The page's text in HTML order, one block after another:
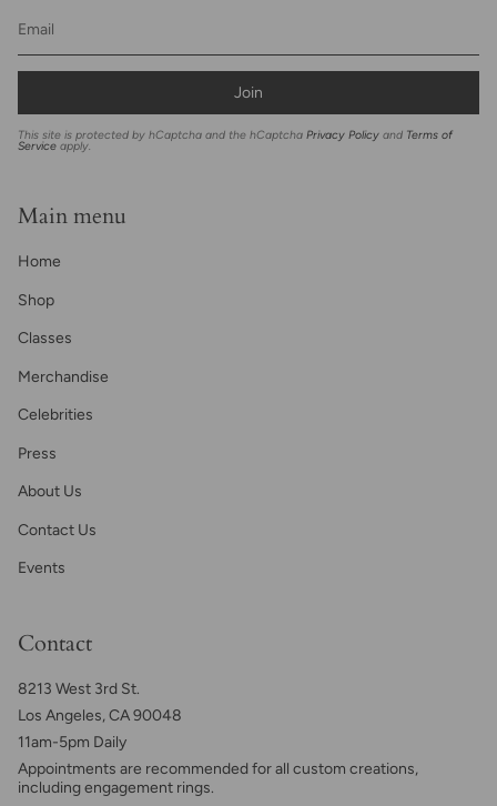
Join
This site is protected by hCaptcha and the hCaptcha Privacy Policy and Terms of
Service apply.
Main menu
Home
Shop
Classes
Merchandise
Celebrities
Press
About Us
Contact Us
Events
Contact
8213 West 3rd St.
Los Angeles, CA 90048
11am-5pm Daily
Appointments are recommended for all custom creations,
including engagement rings.